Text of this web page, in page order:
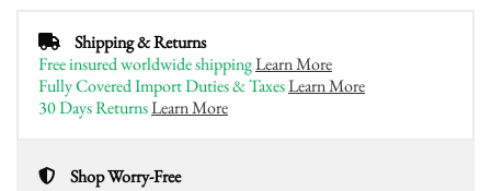
Shipping & Returns
Free insured worldwide shippingLearn More
Fully Covered Import Duties & TaxesLearn More
30 Days ReturnsLearn More
Shop Worry-Free